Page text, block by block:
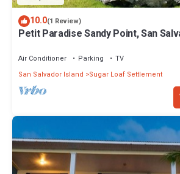
10.0(1 Review)
Petit Paradise Sandy Point, San
Air Conditioner Parking
TV
San Salvador Island
Sugar Loaf Settlement